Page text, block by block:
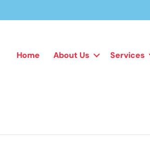
Home About Us Services